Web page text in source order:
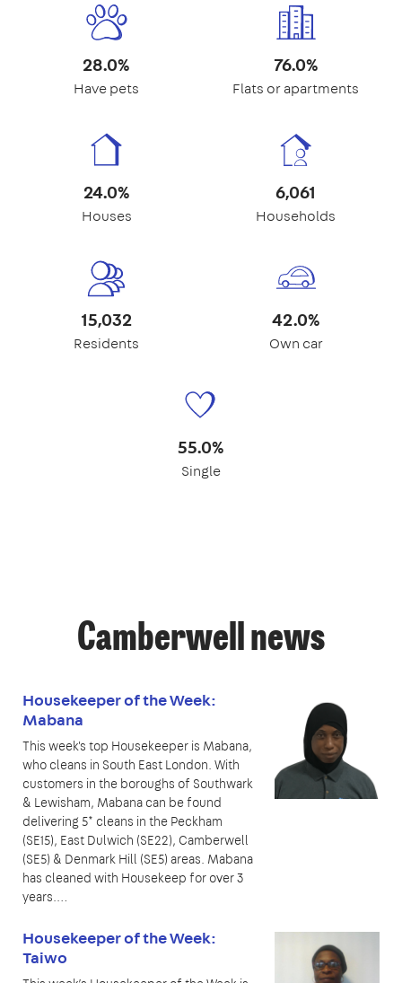
28.0%
Have pets
76.0%
Flats or apartments
24.0%
Houses
6,061
Households
15,032
Residents
42.0%
Own car
55.0%
Single
Camberwell news
Housekeeper of the Week:
Mabana
This week's top Housekeeper is Mabana,
who cleans in South East London. With
customers in the boroughs of Southwark
& Lewisham, Mabana can be found
delivering 5* cleans in the Peckham
(SE15), East Dulwich (SE22), Camberwell
(SE5) & Denmark Hill (SE5) areas. Mabana
has cleaned with Housekeep for over 3
years.…
Housekeeper of the Week:
Taiwo